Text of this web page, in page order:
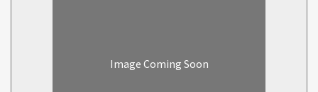
Image Coming Soon